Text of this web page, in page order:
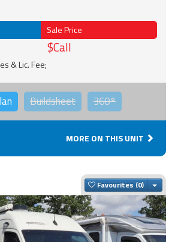
Sale Price
$Call
& Lic. Fee;
Buildsheet 360°
MORE ON THIS UNIT
Favourites